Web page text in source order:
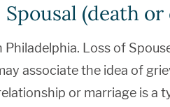
Spousal (death
Philadelphia. Loss of
associate the idea of
or marriage is a